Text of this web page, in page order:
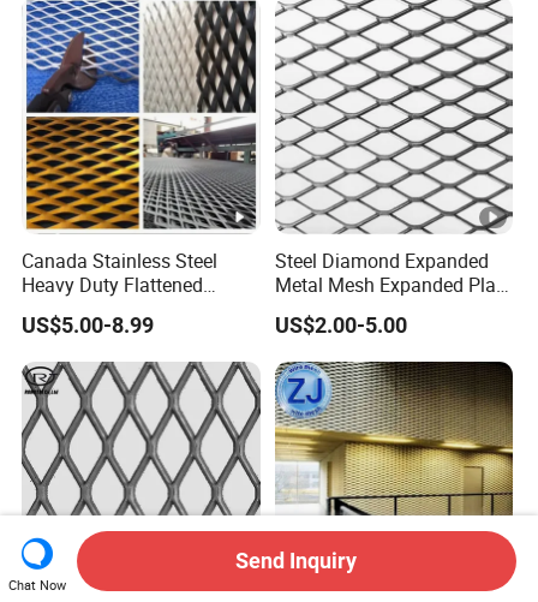
Mesh for Walls/Building
Construction Lightweight
Canada Stainless Steel
Heavy Duty Flattened
Expanded Metal Mesh
Walkway
US$5.00-8.99
Steel Diamond Expanded
Metal Mesh Expanded Plate
Net Expandable Metal
US$2.00-5.00
Chat Now
Send Inquiry